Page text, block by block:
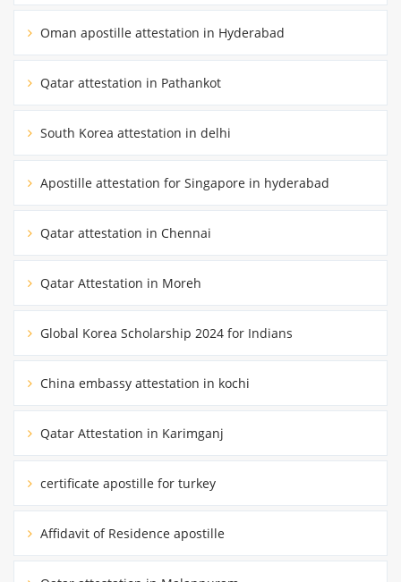
Oman apostille attestation in Hyderabad
Qatar attestation in Pathankot
South Korea attestation in delhi
Apostille attestation for Singapore in hyderabad
Qatar attestation in Chennai
Qatar Attestation in Moreh
Global Korea Scholarship 2024 for Indians
China embassy attestation in kochi
Qatar Attestation in Karimganj
certificate apostille for turkey
Affidavit of Residence apostille